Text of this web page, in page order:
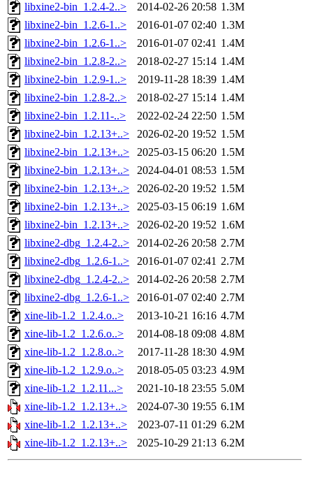
libxine2-bin_1.2.4-2..>
2014-02-26 20:58 1.3M
libxine2-bin_1.2.6-1..>
2016-01-07 02:40 1.3M
libxine2-bin_1.2.6-1..>
2016-01-07 02:41 1.4M
libxine2-bin_1.2.8-2..>
2018-02-27 15:14 1.4M
libxine2-bin_1.2.9-1..>
2019-11-28 18:39 1.4M
libxine2-bin_1.2.8-2..>
2018-02-27 15:14 1.4M
libxine2-bin_1.2.11-..>
2022-02-24 22:50 1.5M
libxine2-bin_1.2.13+..>
2026-02-20 19:52 1.5M
libxine2-bin_1.2.13+..>
2025-03-15 06:20 1.5M
libxine2-bin_1.2.13+..>
2024-04-01 08:53 1.5M
libxine2-bin_1.2.13+..>
2026-02-20 19:52 1.5M
libxine2-bin_1.2.13+..>
2025-03-15 06:19 1.6M
libxine2-bin_1.2.13+..>
2026-02-20 19:52 1.6M
libxine2-dbg_1.2.4-2..>
2014-02-26 20:58 2.7M
libxine2-dbg_1.2.6-1..>
2016-01-07 02:41 2.7M
libxine2-dbg_1.2.4-2..>
2014-02-26 20:58 2.7M
libxine2-dbg_1.2.6-1..>
2016-01-07 02:40 2.7M
xine-lib-1.2_1.2.4.o..>
2013-10-21 16:16 4.7M
xine-lib-1.2_1.2.6.o..>
2014-08-18 09:08 4.8M
xine-lib-1.2_1.2.8.o..>
2017-11-28 18:30 4.9M
xine-lib-1.2_1.2.9.o..>
2018-05-05 03:23 4.9M
xine-lib-1.2_1.2.11...>
2021-10-18 23:55 5.0M
xine-lib-1.2_1.2.13+..>
2024-07-30 19:55 6.1M
xine-lib-1.2_1.2.13+..>
2023-07-11 01:29 6.2M
xine-lib-1.2_1.2.13+..>
2025-10-29 21:13 6.2M